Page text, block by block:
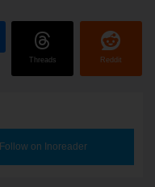
Threads Reddit
Follow on Inoreader